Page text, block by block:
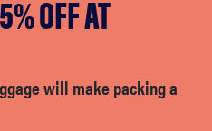
OFF AT
will make packing a